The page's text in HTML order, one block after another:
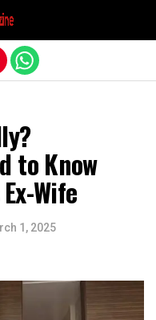
to Know
Wife
1, 2025